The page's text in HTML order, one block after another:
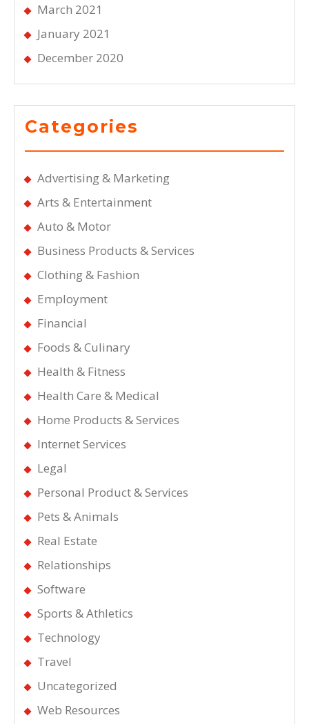
March 2021
January 2021
December 2020
Categories
Advertising & Marketing
Arts & Entertainment
Auto & Motor
Business Products & Services
Clothing & Fashion
Employment
Financial
Foods & Culinary
Health & Fitness
Health Care & Medical
Home Products & Services
Internet Services
Legal
Personal Product & Services
Pets & Animals
Real Estate
Relationships
Software
Sports & Athletics
Technology
Travel
Uncategorized
Web Resources